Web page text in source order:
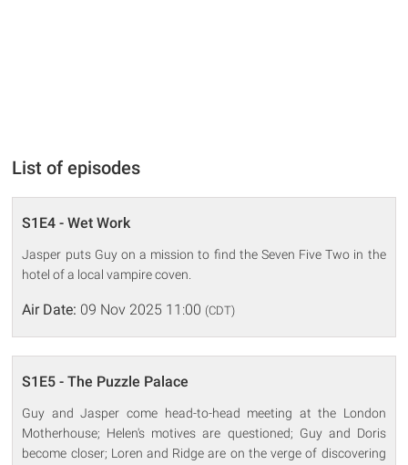
List of episodes
S1E4 - Wet Work
Jasper puts Guy on a mission to find the Seven Five Two in the
hotel of a local vampire coven.
Air Date: 09 Nov 2025 11:00 (CDT)
S1E5 - The Puzzle Palace
Guy and Jasper come head-to-head meeting at the London
Motherhouse; Helen's motives are questioned; Guy and Doris
become closer; Loren and Ridge are on the verge of discovering